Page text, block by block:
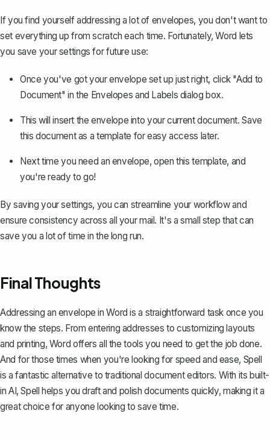
If you find yourself addressing a lot of envelopes, you don't want to
set everything up from scratch each time. Fortunately, Word lets
you save your settings for future use:
Once you've got your envelope set up just right, click "Add to
Document" in the Envelopes and Labels dialog box.
This will insert the envelope into your current document.Save
this document as a template for easy access later.
Next time you need an envelope, open this template, and
you're ready to go!
By saving your settings, you can streamline your workflow and
ensure consistency across all your mail. It's a small step that can
save you a lot of time in the long run.
Final Thoughts
Addressing an envelope in Word is a straightforward task once you
know the steps. From entering addresses to customizing layouts
and printing, Word offers all the tools you need to get the job done.
And for those times when you're looking for speed and ease, Spell
is a fantastic alternative to traditional document editors. With its built-
in AI, Spell helps you draft and polish documents quickly, making it a
great choice for anyone looking to save time.